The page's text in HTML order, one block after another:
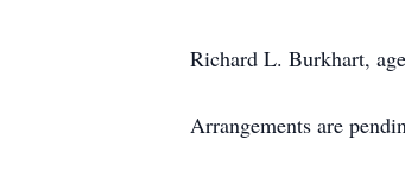
Richard L. Burkhart,
Arrangements are